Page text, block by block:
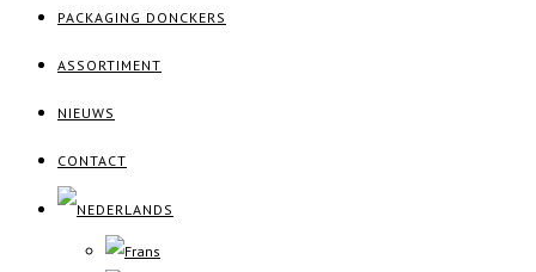
PACKAGING DONCKERS
ASSORTIMENT
NIEUWS
CONTACT